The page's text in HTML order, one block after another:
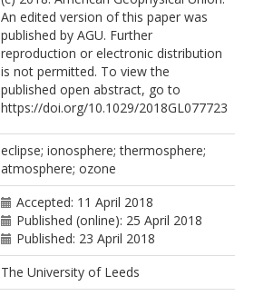
An edited version of this paper was
published by AGU. Further
reproduction or electronic distribution
is not permitted. To view the
published open abstract, go to
https://doi.org/10.1029/2018GL077723
eclipse; ionosphere; thermosphere;
atmosphere; ozone
Accepted: 11 April 2018
Published (online): 25 April 2018
Published: 23 April 2018
The University of Leeds